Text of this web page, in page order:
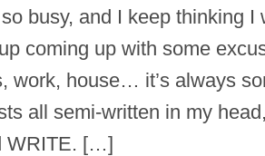
so busy, and I keep thinking
coming up with some
work, house… it’s always
all semi-written in my
WRITE. […]